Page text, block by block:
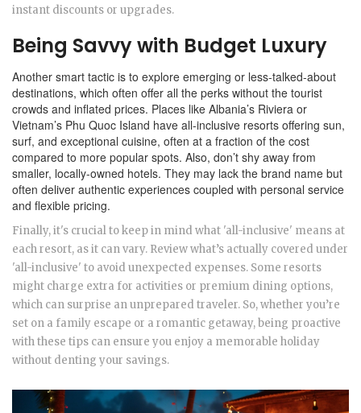
instant discounts or upgrades.
Being Savvy with Budget Luxury
Another smart tactic is to explore emerging or less-talked-about
destinations, which often offer all the perks without the tourist
crowds and inflated prices. Places like Albania’s Riviera or
Vietnam’s Phu Quoc Island have all-inclusive resorts offering sun,
surf, and exceptional cuisine, often at a fraction of the cost
compared to more popular spots. Also, don’t shy away from
smaller, locally-owned hotels. They may lack the brand name but
often deliver authentic experiences coupled with personal service
and flexible pricing.
Finally, it's crucial to keep in mind what 'all-inclusive' means at
each resort, as it can vary. Review what’s actually covered under
'all-inclusive' to avoid unexpected expenses. Some resorts
might charge extra for activities or premium dining options,
which can surprise an unprepared traveler. So, whether you’re
set on a family escape or a romantic getaway, being proactive
with these tips can ensure you enjoy a memorable holiday
without denting your savings.